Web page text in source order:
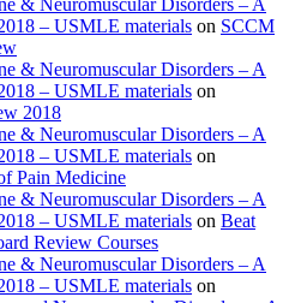
& Neuromuscular Disorders – A
– USMLE materials on SCCM
& Neuromuscular Disorders – A
– USMLE materials on
2018
& Neuromuscular Disorders – A
– USMLE materials on
Pain Medicine
& Neuromuscular Disorders – A
– USMLE materials on Beat
Review Courses
& Neuromuscular Disorders – A
– USMLE materials on